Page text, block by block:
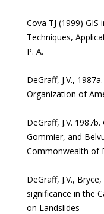
Cova TJ (1999)
Techniques,
P. A.
DeGraff, J.V.,
Organization of
DeGraff, J.V.
Gommier, and
Commonwealth of
DeGraff, J.V.,
significance in the
on Landslides